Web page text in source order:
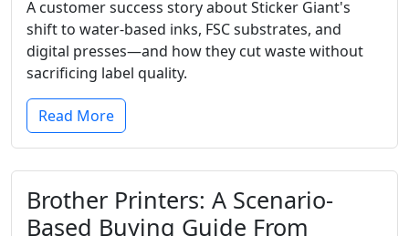
A customer success story about Sticker Giant's
shift to water-based inks, FSC substrates, and
digital presses—and how they cut waste without
sacrificing label quality.
Read More
Brother Printers: A Scenario-
Based Buying Guide From